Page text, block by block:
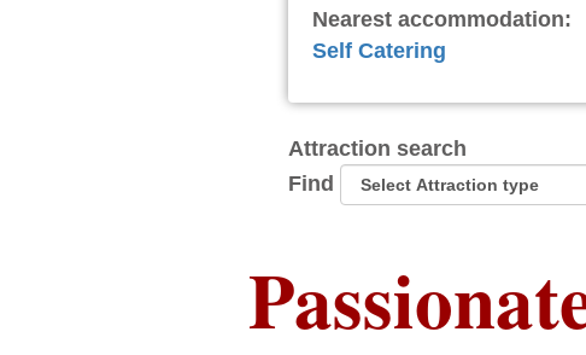
Nearest accommodation:
Self Catering
Attraction search
Find